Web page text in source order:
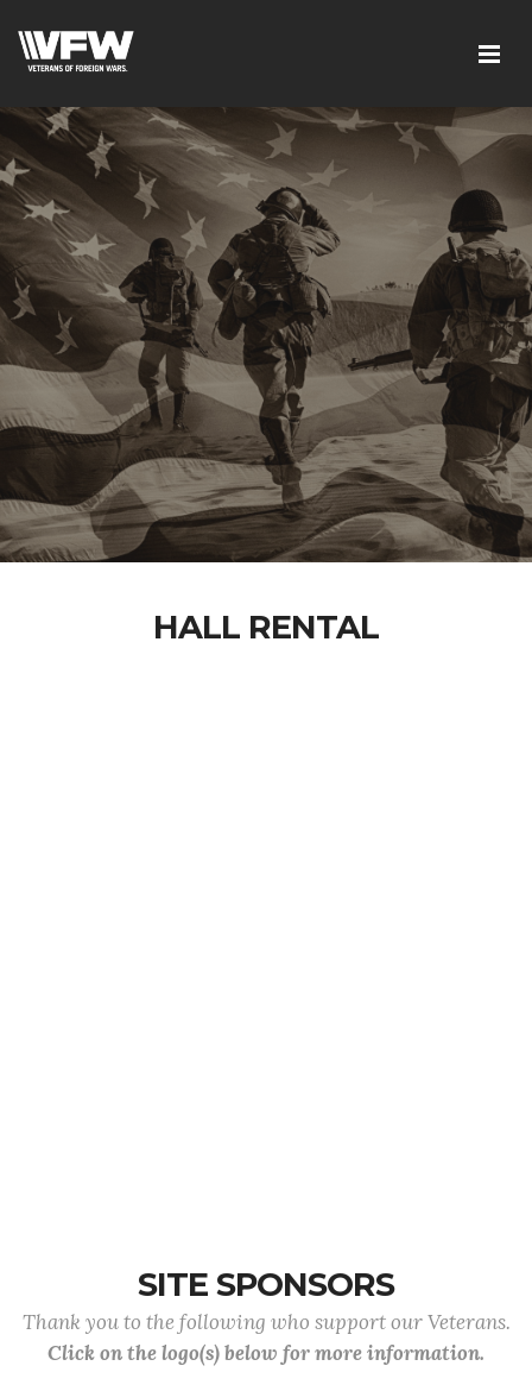
HALL RENTAL
SITE SPONSORS
Thank you to the following who support our Veterans.
Click on the logo(s) below for more information.